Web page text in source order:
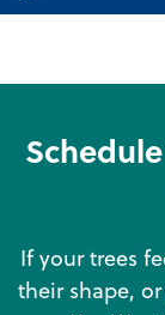
If your trees
their shape,